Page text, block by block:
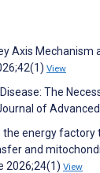
Axis
View
The
of
the energy
and
2026;24(1) View